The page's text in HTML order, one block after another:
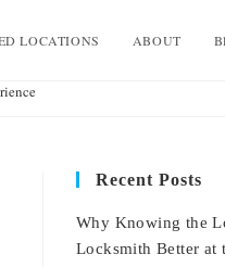
LOCATIONS ABOUT
Recent Posts
Why Knowing the
Locksmith Better at